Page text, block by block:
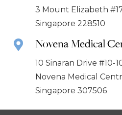
3 Mount Elizabeth
Singapore 228510
Novena Medical
10 Sinaran Drive #10-
Novena Medical
Singapore 307506